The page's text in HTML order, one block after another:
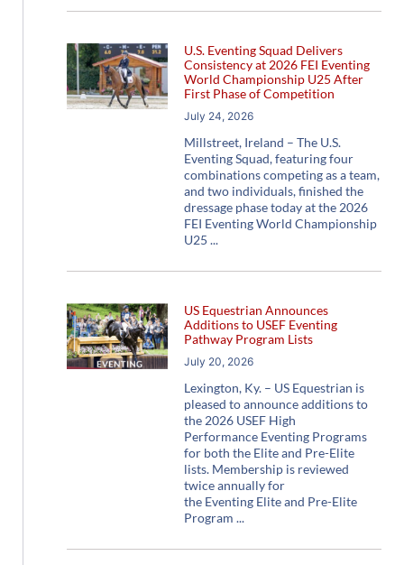
U.S. Eventing Squad Delivers
Consistency at 2026 FEI Eventing
World Championship U25 After
First Phase of Competition
July 24, 2026
Millstreet, Ireland – The U.S.
Eventing Squad, featuring four
combinations competing as a team,
and two individuals, finished the
dressage phase today at the 2026
FEI Eventing World Championship
U25
US Equestrian Announces
Additions to USEF Eventing
Pathway Program Lists
July 20, 2026
Lexington, Ky. – US Equestrian is
pleased to announce additions to
the 2026 USEF High
Performance Eventing Programs
for both the Elite and Pre-Elite
lists. Membership is reviewed
twice annually for
the Eventing Elite and Pre-Elite
Program